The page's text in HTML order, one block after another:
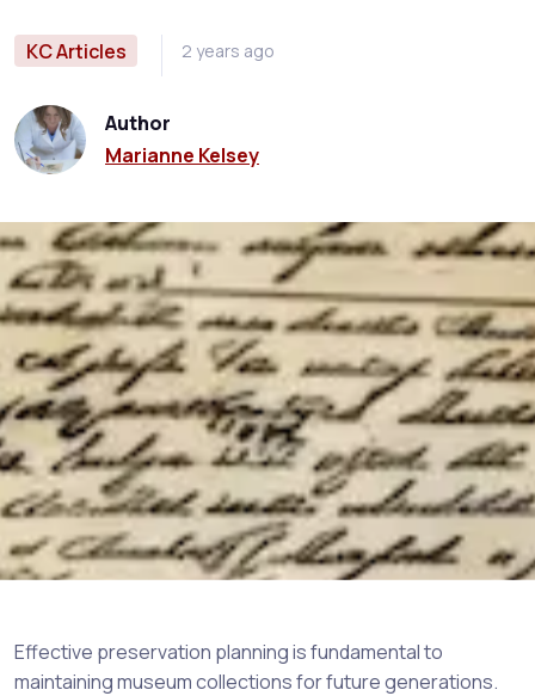
KC Articles 2 years ago
Author
Marianne Kelsey
Effective preservation planning is fundamental to
maintaining museum collections for future generations.